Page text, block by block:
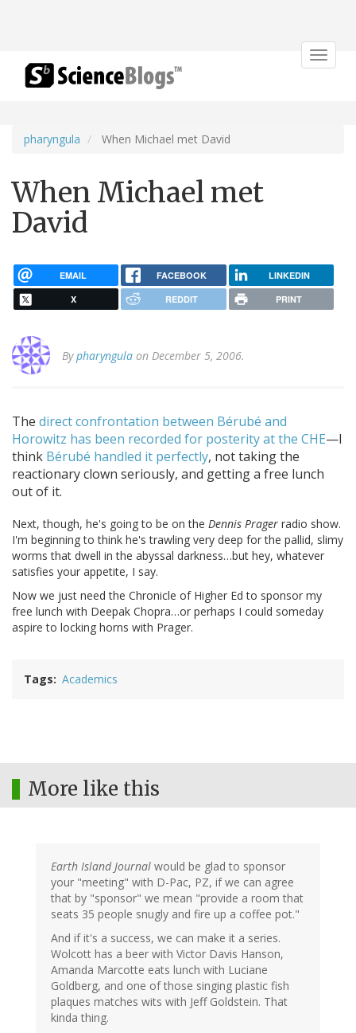
Toggle
pharyngula When Michael met David
When Michael met
David
EMAIL FACEBOOK LINKEDIN
X REDDIT PRINT
Bypharyngula on December 5, 2006.
The direct confrontation between Bérubé and
Horowitz has been recorded for posterity at the CHE—I
think Bérubé handled it perfectly, not taking the
reactionary clown seriously, and getting a free lunch
out of it.
Next, though, he's going to be on the Dennis Prager radio show.
I'm beginning to think he's trawling very deep for the pallid, slimy
worms that dwell in the abyssal darkness…but hey, whatever
satisfies your appetite, I say.
Now we just need the Chronicle of Higher Ed to sponsor my
free lunch with Deepak Chopra…or perhaps I could someday
aspire to locking horns with Prager.
Tags Academics
More like this
Earth Island Journal would be glad to sponsor
your "meeting" with D-Pac, PZ, if we can agree
that by "sponsor" we mean "provide a room that
seats 35 people snugly and fire up a coffee pot."
And if it's a success, we can make it a series.
Wolcott has a beer with Victor Davis Hanson,
Amanda Marcotte eats lunch with Luciane
Goldberg, and one of those singing plastic fish
plaques matches wits with Jeff Goldstein. That
kinda thing.